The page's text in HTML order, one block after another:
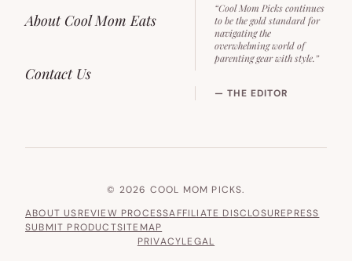
About Cool Mom Eats
Contact Us
“Cool Mom Picks continues
to be the gold standard for
navigating the
overwhelming world of
parenting gear with style.”
— THE EDITOR
© 2026 COOL MOM PICKS.
ABOUT USREVIEW PROCESSAFFILIATE DISCLOSUREPRESS
SUBMIT PRODUCTSITEMAP
PRIVACYLEGAL